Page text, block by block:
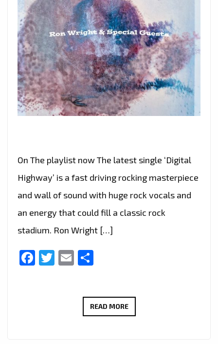
On The playlist now The latest single ‘Digital
Highway’ is a fast driving rocking masterpiece
and wall of sound with huge rock vocals and
an energy that could fill a classic rock
stadium. Ron Wright […]
Facebook
Twitter
Email
READ MORECALIFORNIA’S